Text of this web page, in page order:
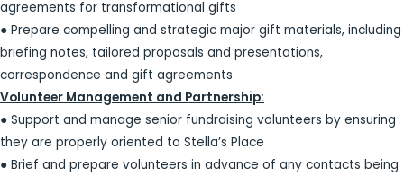
agreements for transformational gifts
● Prepare compelling and strategic major gift materials, including
briefing notes, tailored proposals and presentations,
correspondence and gift agreements
Volunteer Management and Partnership:
● Support and manage senior fundraising volunteers by ensuring
they are properly oriented to Stella’s Place
● Brief and prepare volunteers in advance of any contacts being